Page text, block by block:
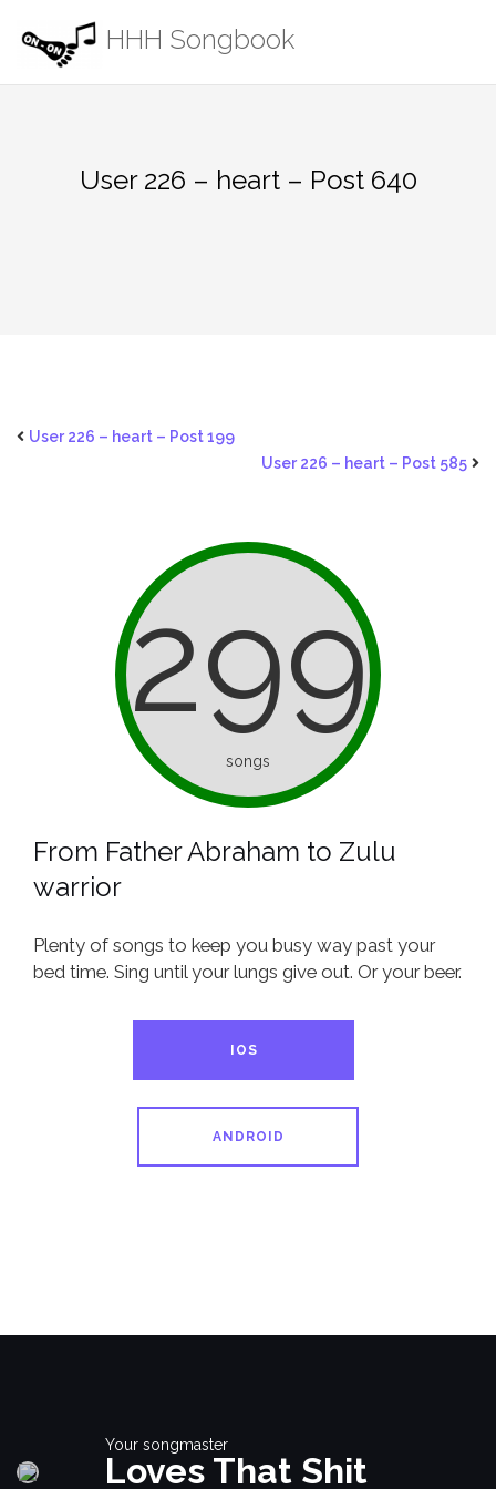
content
HHH Songbook
User 226 – heart – Post 640
User 226 – heart – Post 199
User 226 – heart – Post 585
299
songs
From Father Abraham to Zulu
warrior
Plenty of songs to keep you busy way past your
bed time. Sing until your lungs give out. Or your beer.
IOS
ANDROID
Your songmaster
Loves That Shit